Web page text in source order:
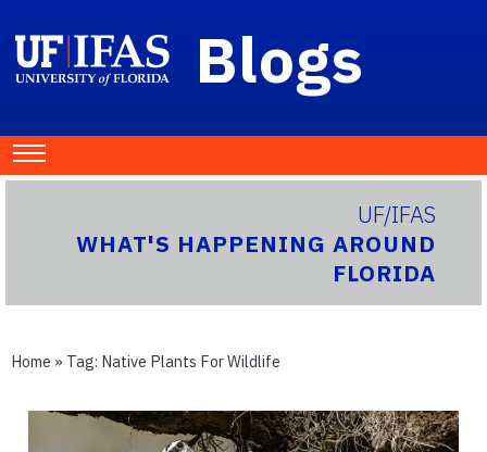
Blogs
UF/IFAS
WHAT'S HAPPENING AROUND
FLORIDA
Home » Tag: Native Plants For Wildlife